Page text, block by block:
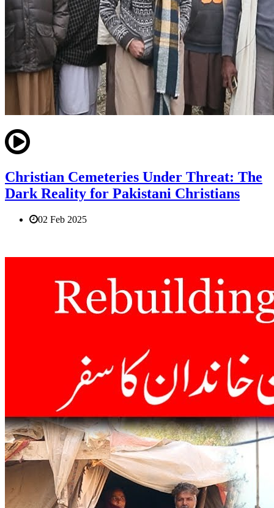
Christian Cemeteries Under Threat: The
Dark Reality for Pakistani Christians
02 Feb 2025